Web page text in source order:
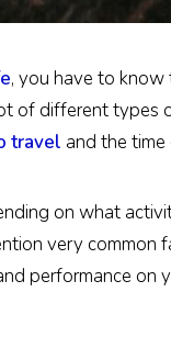
, you have to
of different types
travel and the
on what
very common
performance on